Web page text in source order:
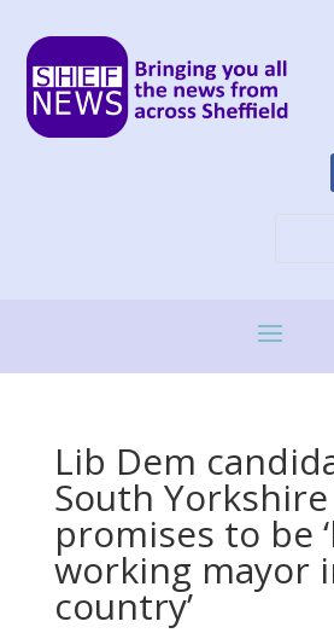
Lib Dem
South
promises to be
working mayor
country’